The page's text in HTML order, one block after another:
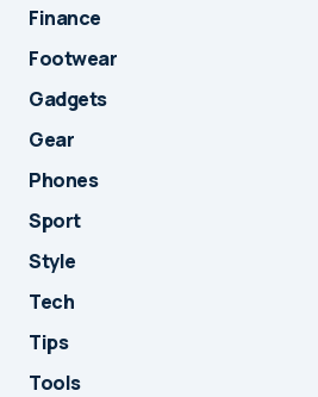
Finance
Footwear
Gadgets
Gear
Phones
Sport
Style
Tech
Tips
Tools